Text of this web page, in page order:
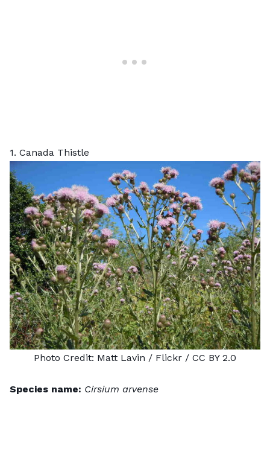
1. Canada Thistle
Photo Credit: Matt Lavin / Flickr / CC BY 2.0
Species name: Cirsium arvense